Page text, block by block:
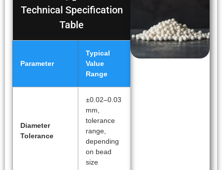
Technical Specification
Table
Parameter
Typical
Value
Range
Diameter
Tolerance
±0.02–0.03
mm,
tolerance
range,
depending
on bead
size